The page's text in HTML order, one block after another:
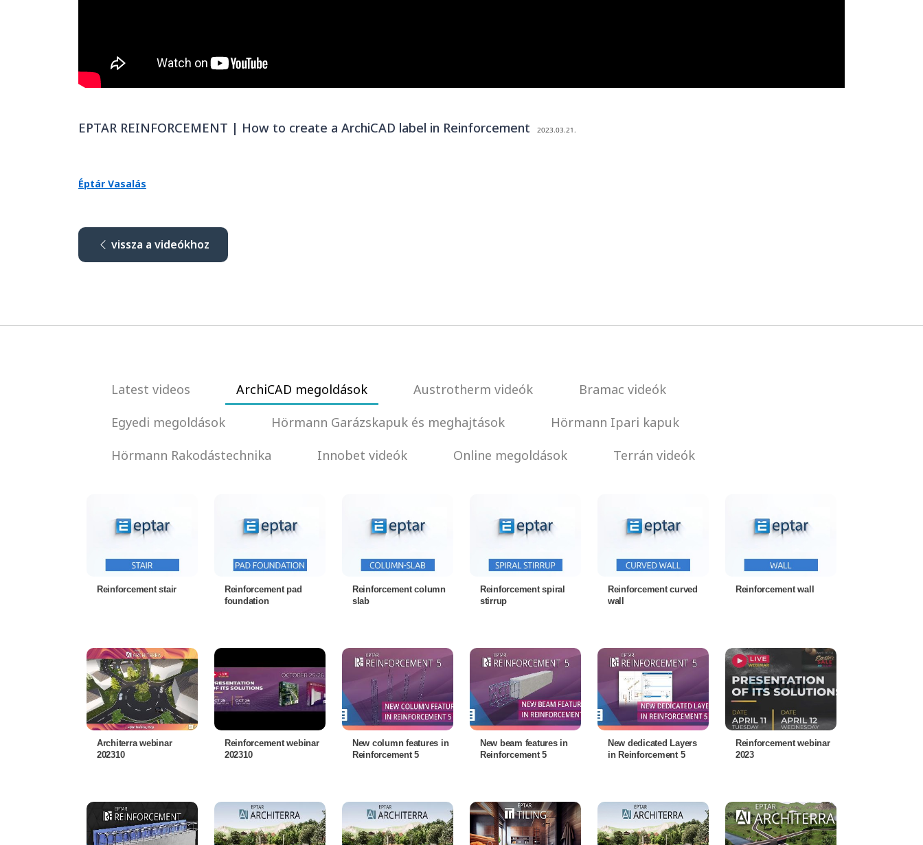
EPTAR REINFORCEMENT | How to create a ArchiCAD label in Reinforcement 2023.03.21.
Éptár Vasalás
vissza a videókhoz
Latest videos ArchiCAD megoldások Austrotherm videók
Bramac videók
Egyedi megoldások
Hörmann Garázskapuk és meghajtások
Hörmann Ipari kapuk
Hörmann Rakodástechnika
Innobet videók Online megoldások Terrán videók
Reinforcement stair
Reinforcement pad
foundation
Reinforcement column
slab
Reinforcement spiral
stirrup
Reinforcement curved
wall
Reinforcement wall
Architerra webinar
202310
Reinforcement webinar
202310
New column features in
Reinforcement 5
New beam features in
Reinforcement 5
New dedicated Layers
in Reinforcement 5
Reinforcement webinar
2023